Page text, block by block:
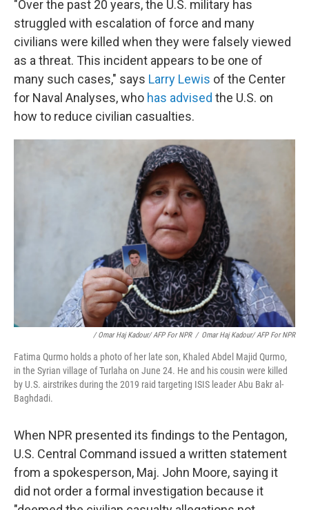
"Over the past 20 years, the U.S. military has
struggled with escalation of force and many
civilians were killed when they were falsely viewed
as a threat. This incident appears to be one of
many such cases," says Larry Lewis of the Center
for Naval Analyses, who has advised the U.S. on
how to reduce civilian casualties.
/ Omar Haj Kadour/ AFP For NPR / Omar Haj Kadour/ AFP For NPR
Fatima Qurmo holds a photo of her late son, Khaled Abdel Majid Qurmo,
in the Syrian village of Turlaha on June 24. He and his cousin were killed
by U.S. airstrikes during the 2019 raid targeting ISIS leader Abu Bakr al-
Baghdadi.
When NPR presented its findings to the Pentagon,
U.S. Central Command issued a written statement
from a spokesperson, Maj. John Moore, saying it
did not order a formal investigation because it